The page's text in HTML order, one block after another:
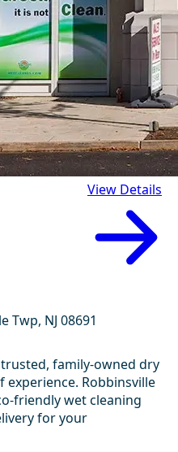
View Details
Twp, NJ 08691
family-owned dry
experience. Robbinsville
friendly wet cleaning
for your